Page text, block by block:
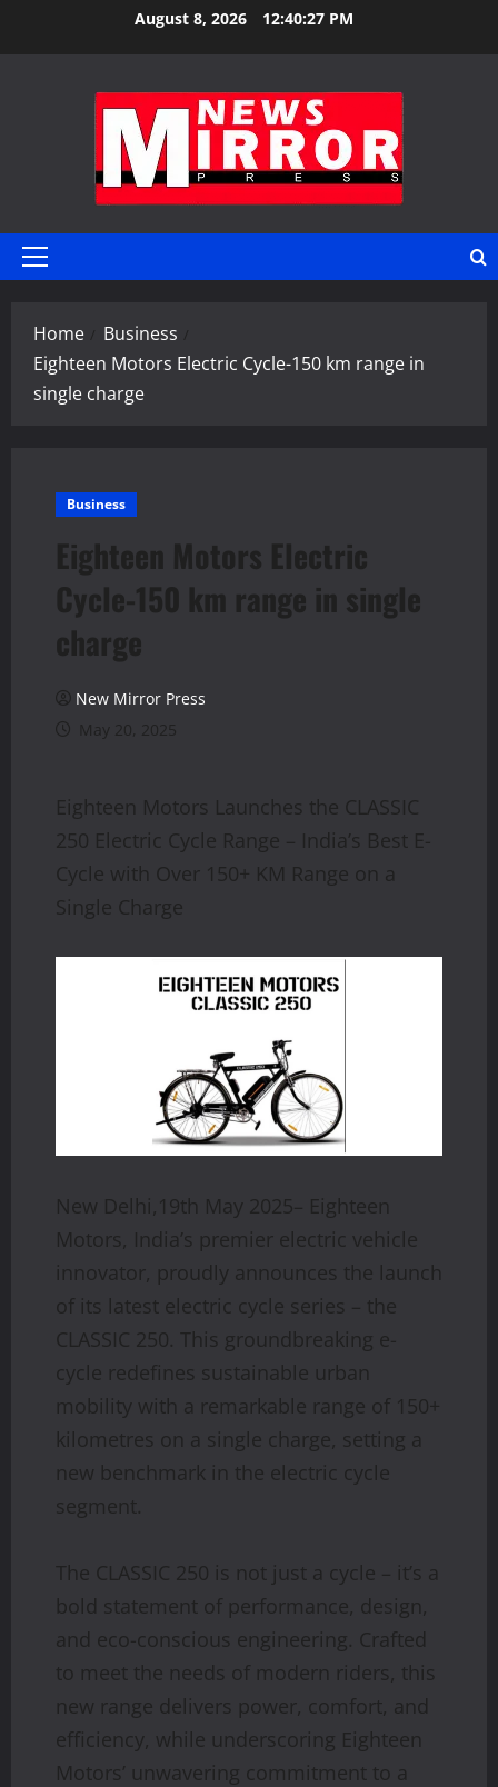
August 8, 2026 12:40:28 PM
Primary
Home
Business
Eighteen Motors Electric Cycle-150 km range in
single charge
Business
Eighteen Motors Electric
Cycle-150 km range in single
charge
New Mirror Press
May 20, 2025
Eighteen Motors Launches the CLASSIC
250 Electric Cycle Range – India’s Best E-
Cycle with Over 150+ KM Range on a
Single Charge
New Delhi,19th May 2025– Eighteen
Motors, India’s premier electric vehicle
innovator, proudly announces the launch
of its latest electric cycle series – the
CLASSIC 250. This groundbreaking e-
cycle redefines sustainable urban
mobility with a remarkable range of 150+
kilometres on a single charge, setting a
new benchmark in the electric cycle
segment.
The CLASSIC 250 is not just a cycle – it’s a
bold statement of performance, design,
and eco-conscious engineering. Crafted
to meet the needs of modern riders, this
new range delivers power, comfort, and
efficiency, while underscoring Eighteen
Motors’ unwavering commitment to a